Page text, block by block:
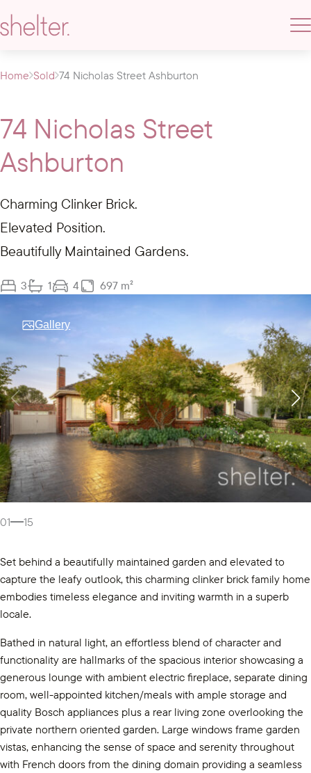
Home Sold 74 Nicholas Street Ashburton
74 Nicholas Street
Ashburton
Charming Clinker Brick.
Elevated Position.
Beautifully Maintained Gardens.
3 1 4 697 m²
Gallery
01 15
Set behind a beautifully maintained garden and elevated to
capture the leafy outlook, this charming clinker brick family home
embodies timeless elegance and inviting warmth in a superb
locale.
Bathed in natural light, an effortless blend of character and
functionality are hallmarks of the spacious interior showcasing a
generous lounge with ambient electric fireplace, separate dining
room, well-appointed kitchen/meals with ample storage and
quality Bosch appliances plus a rear living zone overlooking the
private northern oriented garden. Large windows frame garden
vistas, enhancing the sense of space and serenity throughout
with French doors from the dining domain providing a seamless